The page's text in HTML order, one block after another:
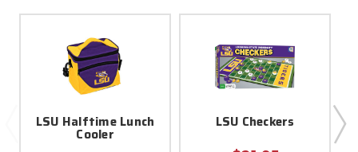
LSU Halftime Lunch
Cooler
LSU Checkers